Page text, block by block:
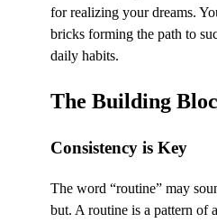
for realizing your dreams.
bricks forming the path to
daily habits.
The Building
Consistency is Key
The word “routine” may
but. A routine is a pattern of